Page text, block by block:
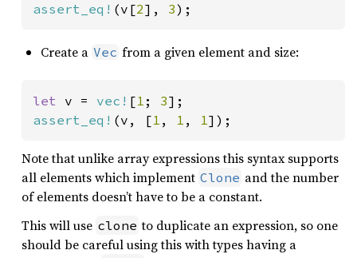
assert_eq! (v[2], 3);
Create a Vec from a given element and size:
let v = vec! [1 ; 3
assert_eq! (v, [1 , 1 , 1 ]);
Note that unlike array expressions this syntax supports
all elements which implement Clone and the number
of elements doesn’t have to be a constant.
This will use clone to duplicate an expression, so one
should be careful using this with types having a